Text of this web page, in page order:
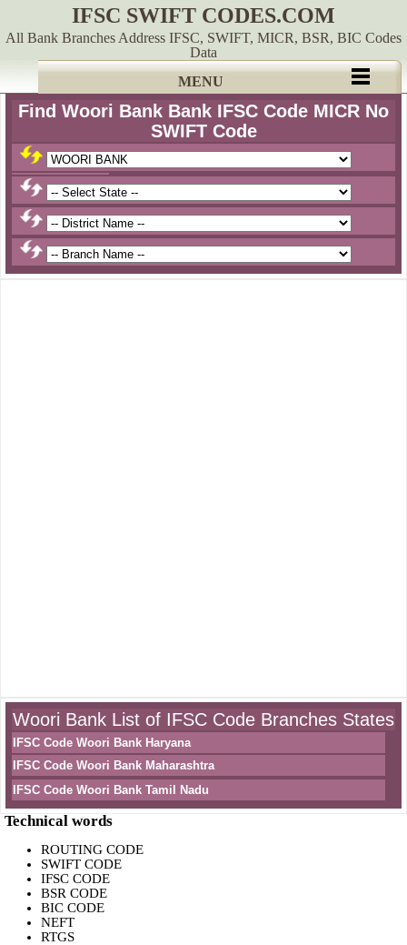
IFSC SWIFT CODES.COM
All Bank Branches Address IFSC, SWIFT, MICR, BSR, BIC Codes
Data
MENU
Find Woori Bank Bank IFSC Code MICR No
SWIFT Code
Woori Bank List of IFSC Code Branches States
IFSC Code Woori Bank Haryana
IFSC Code Woori Bank Maharashtra
IFSC Code Woori Bank Tamil Nadu
Technical words
ROUTING CODE
SWIFT CODE
IFSC CODE
BSR CODE
BIC CODE
NEFT
RTGS